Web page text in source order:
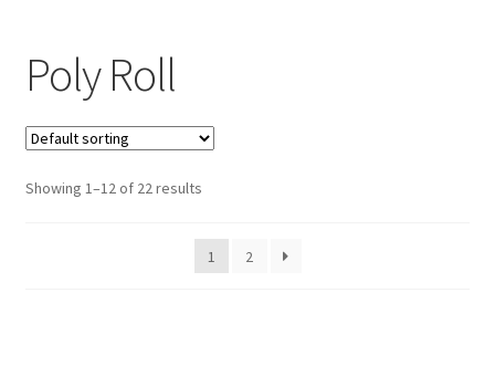
Poly Roll
Showing 1–12 of 22 results
1 2